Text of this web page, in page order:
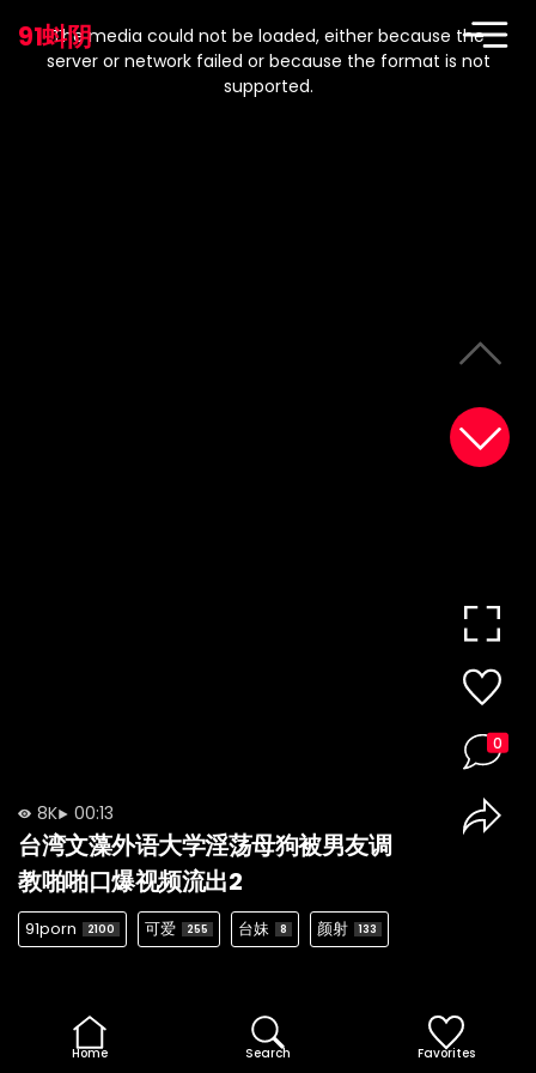
91蚪阴
modal
window.
The media could not be loaded, either because the
server or network failed or because the format is not
supported.
8K 00:13
台湾文藻外语大学淫荡母狗被男友调
教啪啪口爆视频流出2
91porn 2100 可爱 255 台妹 8 颜射 133
0
Home Search Favorites